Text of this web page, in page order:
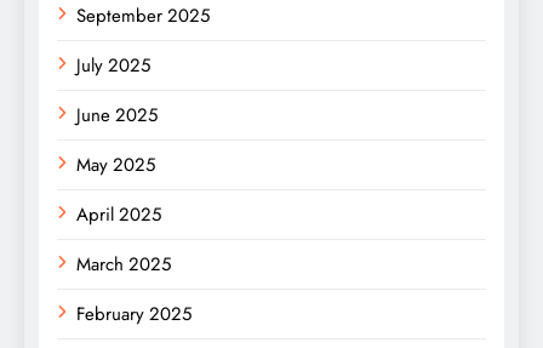
September 2025
July 2025
June 2025
May 2025
April 2025
March 2025
February 2025